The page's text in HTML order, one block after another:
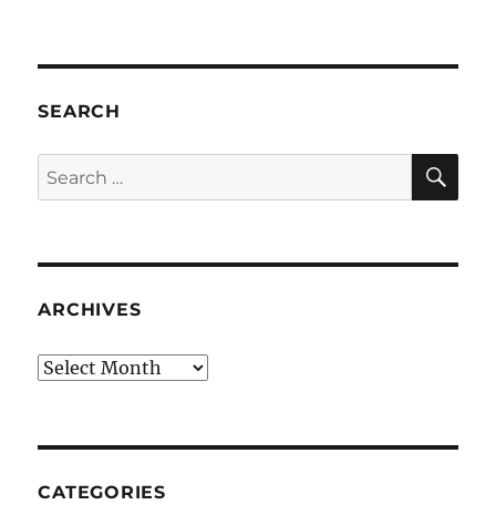
SEARCH
Search
for:
ARCHIVES
Archives
CATEGORIES